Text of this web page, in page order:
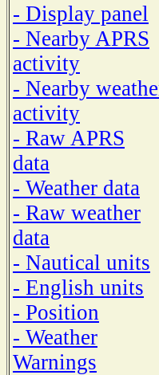
- Display panel
- Nearby APRS
activity
- Nearby
activity
- Raw APRS
data
- Weather data
- Raw weather
data
- Nautical units
- English units
- Position
- Weather
Warnings